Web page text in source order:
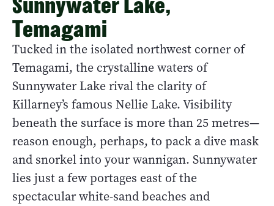
Temagami
Tucked in the isolated northwest corner of
Temagami, the crystalline waters of
Sunnywater Lake rival the clarity of
Killarney’s famous Nellie Lake. Visibility
beneath the surface is more than 25 metres—
reason enough, perhaps, to pack a dive mask
and snorkel into your wannigan. Sunnywater
lies just a few portages east of the
spectacular white-sand beaches and